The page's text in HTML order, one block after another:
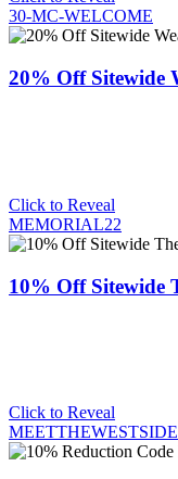
30-MC-WELCOME
20% Off Sitewide
Click to Reveal
MEMORIAL22
10% Off Sitewide
Click to Reveal
MEETTHEWESTSIDE